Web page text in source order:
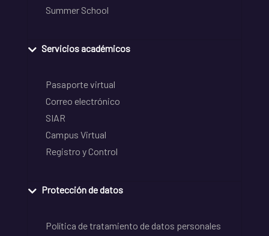
Summer School
Servicios académicos
Pasaporte virtual
Correo electrónico
SIAR
Campus Virtual
Registro y Control
Protección de datos
Política de tratamiento de datos personales